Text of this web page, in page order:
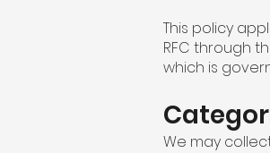
This policy
RFC through
which is
We may